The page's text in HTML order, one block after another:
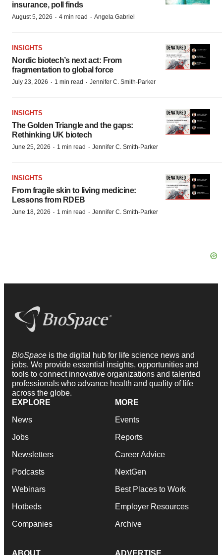
insurance, poll finds
August 5, 2026 · 4 min read · Angela Gabriel
INSIGHTS
Nordic biotech’s next act: From
fragmentation to global force
July 23, 2026 · 1 min read · Jennifer C. Smith-Parker
INSIGHTS
The Golden Triangle and the gaps:
Rethinking UK biotech
June 25, 2026 · 1 min read · Jennifer C. Smith-Parker
INSIGHTS
From fragile skin to living medicine:
Lessons from RDEB
June 18, 2026 · 1 min read · Jennifer C. Smith-Parker
BioSpace is the digital hub for life science news and
jobs. We provide essential insights, opportunities and
tools to connect innovative organizations and talented
professionals who advance health and quality of life
across the globe.
EXPLORE
News
Jobs
Newsletters
Podcasts
Webinars
Hotbeds
Companies
MORE
Events
Reports
Career Advice
NextGen
Best Places to Work
Employer Resources
Archive
ABOUT ADVERTISE